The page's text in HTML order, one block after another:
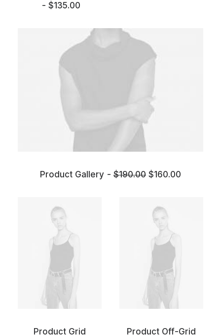
$135.00
Product Gallery $190.00 $160.00
Product Grid
Product Off-Grid